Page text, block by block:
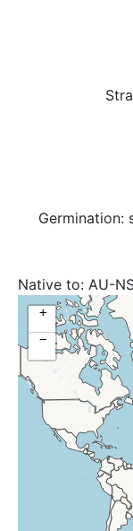
Germination:
Native to: AU-
+
−